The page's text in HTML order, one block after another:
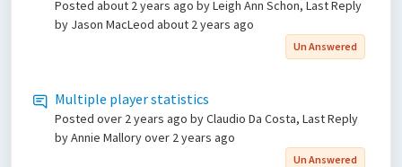
Posted about 2 years ago by Leigh Ann Schon, Last Reply
by Jason MacLeod about 2 years ago
Un Answered
Multiple player statistics
Posted over 2 years ago by Claudio Da Costa, Last Reply
by Annie Malloryover 2 years ago
Un Answered